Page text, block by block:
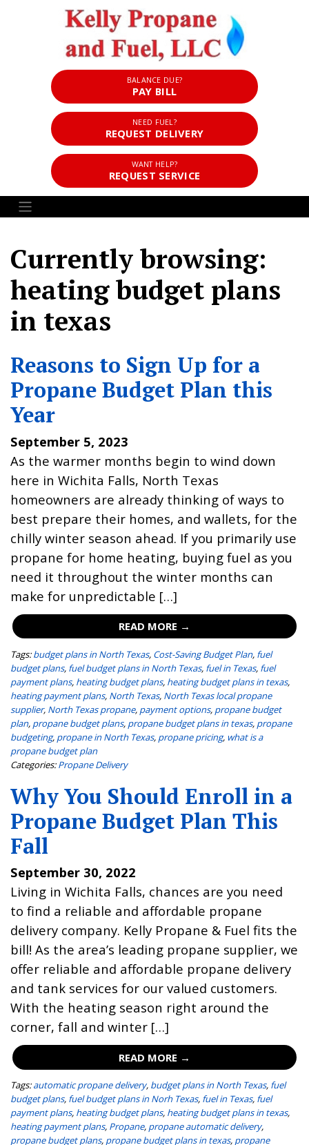
BALANCE DUE?
PAY BILL
NEED FUEL?
REQUEST DELIVERY
WANT HELP?
REQUEST SERVICE
Currently browsing:
heating budget plans
in texas
Reasons to Sign Up for a
Propane Budget Plan this
Year
September 5, 2023
As the warmer months begin to wind down
here in Wichita Falls, North Texas
homeowners are already thinking of ways to
best prepare their homes, and wallets, for the
chilly winter season ahead. If you primarily use
propane for home heating, buying fuel as you
need it throughout the winter months can
make for unpredictable […]
READ MORE →
Tags: budget plans in North Texas, Cost-Saving Budget Plan, fuel
budget plans, fuel budget plans in North Texas, fuel in Texas, fuel
payment plans, heating budget plans, heating budget plans in texas,
heating payment plans, North Texas, North Texas local propane
supplier, North Texas propane, payment options, propane budget
plan, propane budget plans, propane budget plans in texas, propane
budgeting, propane in North Texas, propane pricing, what is a
propane budget plan
Categories: Propane Delivery
Why You Should Enroll in a
Propane Budget Plan This
Fall
September 30, 2022
Living in Wichita Falls, chances are you need
to find a reliable and affordable propane
delivery company. Kelly Propane & Fuel fits the
bill! As the area’s leading propane supplier, we
offer reliable and affordable propane delivery
and tank services for our valued customers.
With the heating season right around the
corner, fall and winter […]
READ MORE →
Tags: automatic propane delivery, budget plans in North Texas, fuel
budget plans, fuel budget plans in Norh Texas, fuel in Texas, fuel
payment plans, heating budget plans, heating budget plans in texas,
heating payment plans, Propane, propane automatic delivery,
propane budget plans, propane budget plans in texas, propane